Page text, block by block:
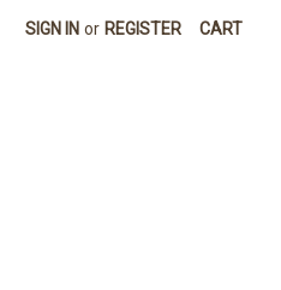
SIGN IN or REGISTER CART